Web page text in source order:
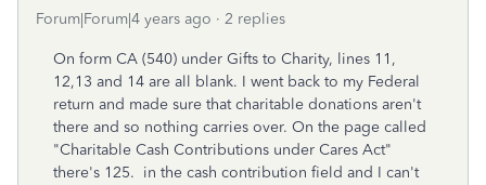
Forum|Forum|4 years ago 2 replies
On form CA (540) under Gifts to Charity, lines 11,
12,13 and 14 are all blank. I went back to my Federal
return and made sure that charitable donations aren't
there and so nothing carries over. On the page called
"Charitable Cash Contributions under Cares Act"
there's 125. in the cash contribution field and I can't